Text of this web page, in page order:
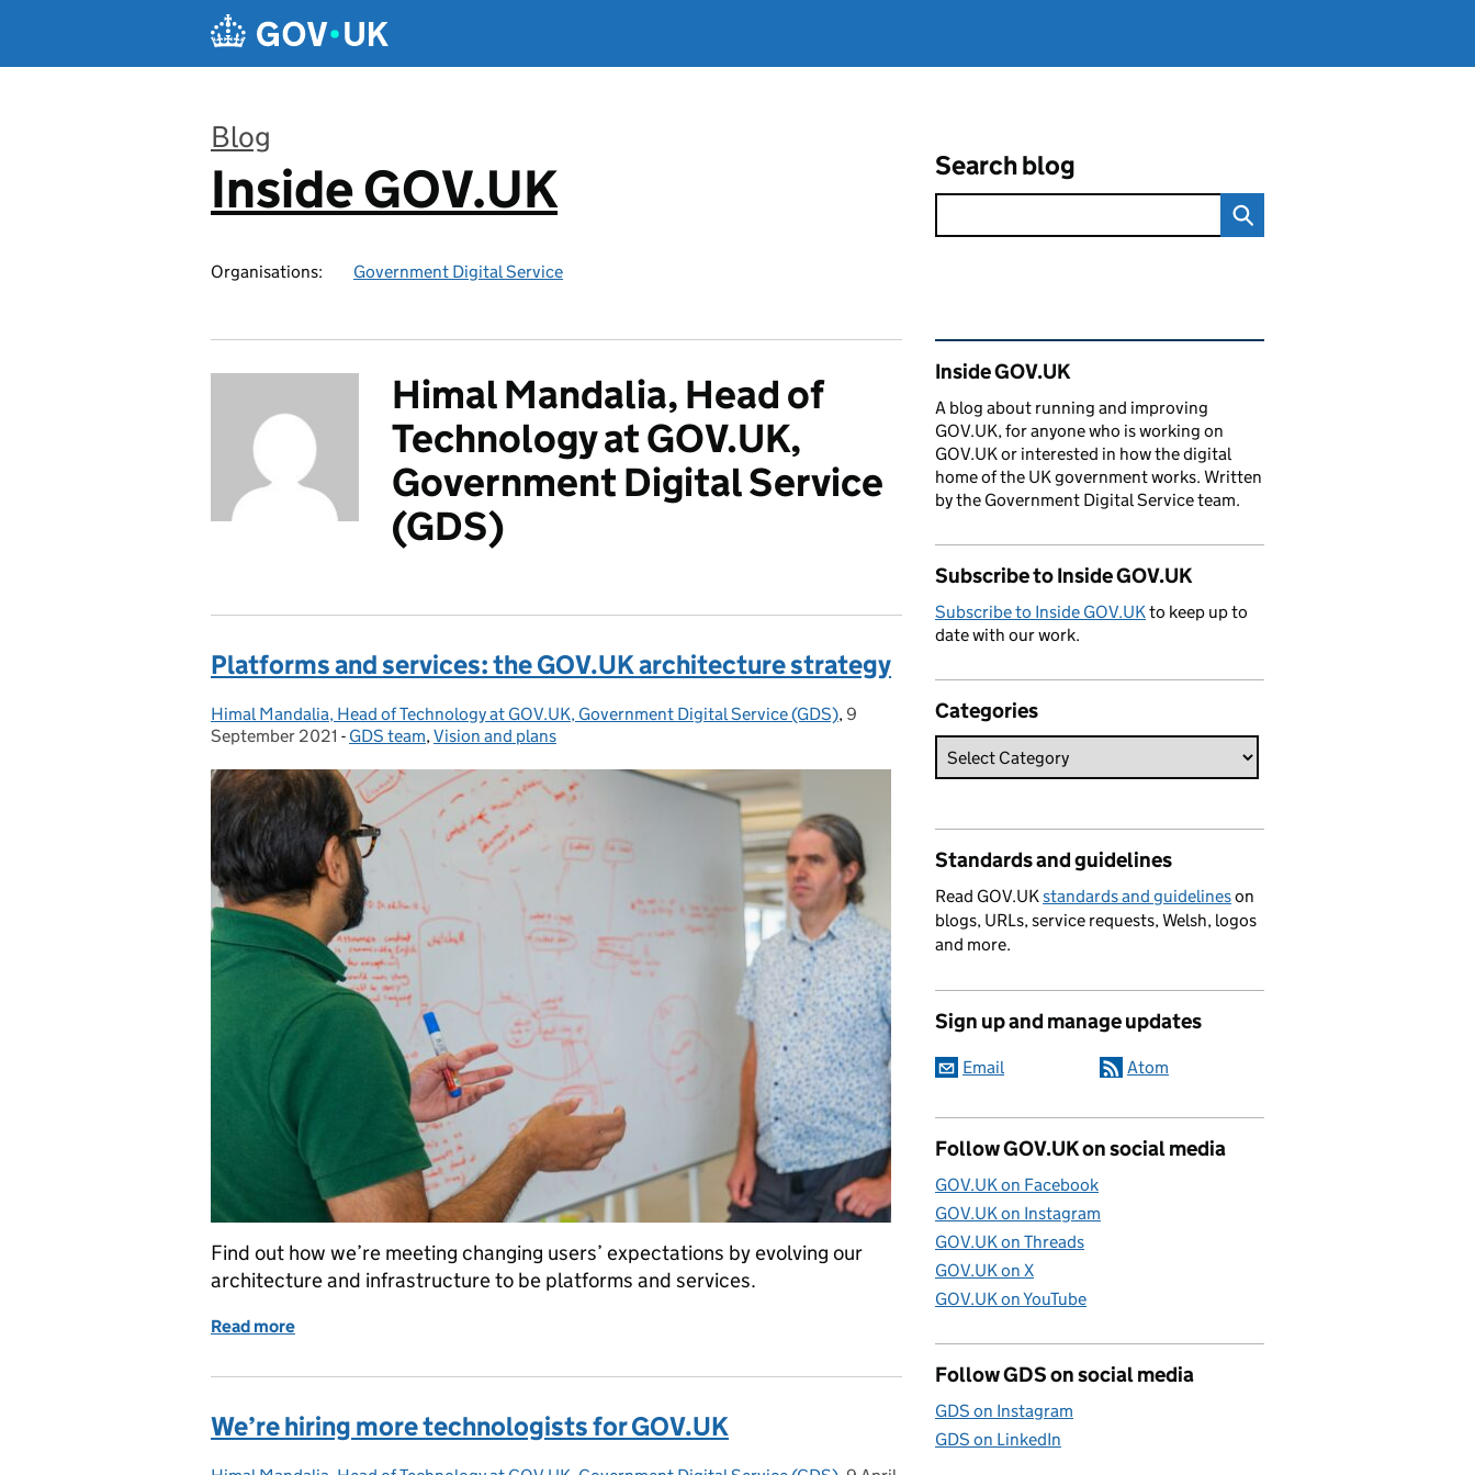
Blog
:
Inside GOV.UK
Organisations: Government Digital Service
Search blog
Himal Mandalia, Head of
Technology at GOV.UK,
Government Digital Service
(GDS)
Platforms and services: the GOV.UK architecture strategy
Posted by:
Himal Mandalia, Head of Technology at GOV.UK, Government Digital Service (GDS), Posted on:
9
September 2021 - Categories:
GDS team,Vision and plans
Find out how we’re meeting changing users’ expectations by evolving our
architecture and infrastructure to be platforms and services.
Read more
We’re hiring more technologists for GOV.UK
Related content and links
Inside GOV.UK
A blog about running and improving
GOV.UK, for anyone who is working on
GOV.UK or interested in how the digital
home of the UK government works. Written
by the Government Digital Service team.
Subscribe to Inside GOV.UK
Subscribe to Inside GOV.UKto keep up to
date with our work.
Categories
Standards and guidelines
Read GOV.UKstandards and guidelineson
blogs, URLs, service requests, Welsh, logos
and more.
Sign up and manage updates
Email Atom
Follow GOV.UK on social media
GOV.UK on Facebook
GOV.UK on Instagram
GOV.UK on Threads
GOV.UK on X
GOV.UK on YouTube
Follow GDS on social media
GDS on Instagram
GDS on LinkedIn